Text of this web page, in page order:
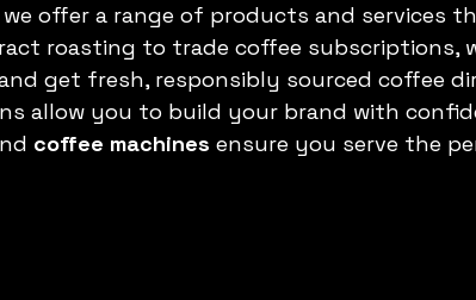
offer a range of products and services
roasting to trade coffee subscriptions,
get fresh, responsibly sourced coffee
allow you to build your brand with
coffee machines ensure you serve the